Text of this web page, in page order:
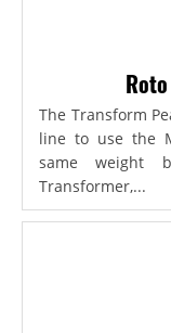
The Transform
line to use the
same weight
Transformer,...